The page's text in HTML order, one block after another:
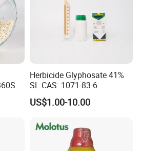
Herbicide Glyphosate 41%
SL CAS: 1071-83-6
US$1.00-10.00